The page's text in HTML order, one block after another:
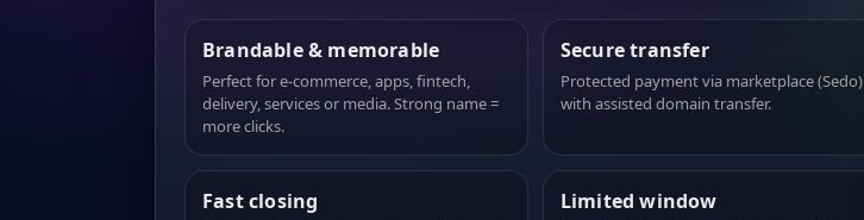
Brandable & memorable
Perfect for e-commerce, apps, fintech,
delivery, services or media. Strong name =
more clicks.
Secure transfer
Protected payment via marketplace (Sedo)
with assisted domain transfer.
Fast closing Limited window